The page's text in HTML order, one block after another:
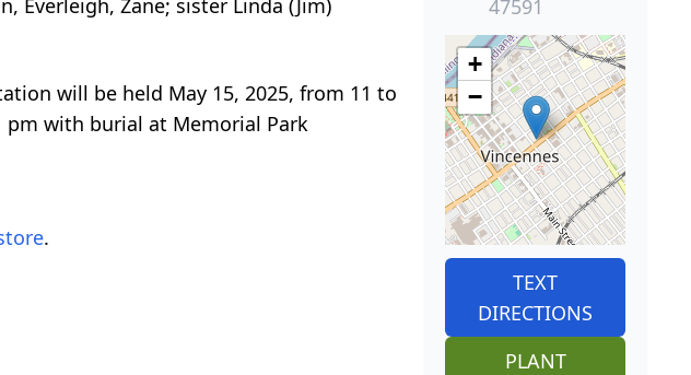
Everleigh, Zane; sister Linda (Jim)
will be held May 15, 2025, from 11 to
pm with burial at Memorial Park
.
47591
+
−
TEXT
DIRECTIONS
PLANT